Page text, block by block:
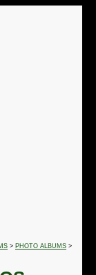
> PHOTO ALBUMS >